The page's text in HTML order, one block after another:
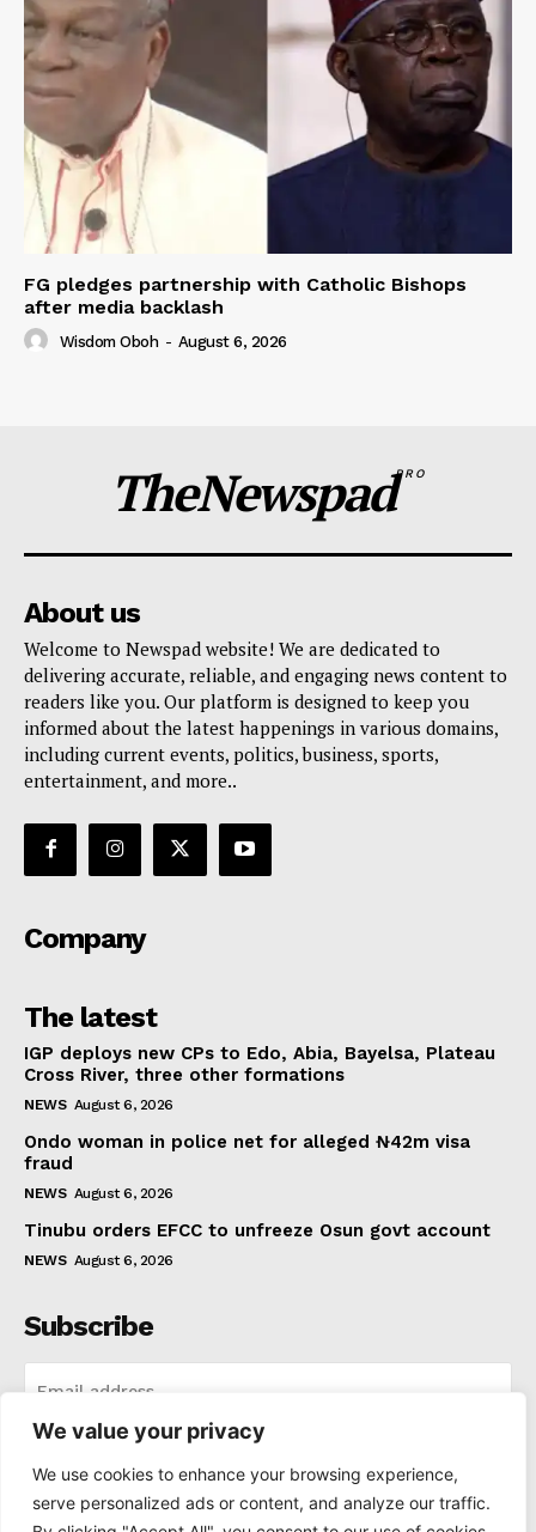
We value your privacy
We use cookies to enhance your browsing experience,
serve personalized ads or content, and analyze our traffic.
FG pledges partnership with Catholic Bishops
after media backlash
Wisdom Oboh - August 6, 2026
TheNewspadPRO
About us
Welcome to Newspad website! We are dedicated to
delivering accurate, reliable, and engaging news content to
readers like you. Our platform is designed to keep you
informed about the latest happenings in various domains,
including current events, politics, business, sports,
entertainment, and more..
Company
The latest
IGP deploys new CPs to Edo, Abia, Bayelsa, Plateau
Cross River, three other formations
NEWS August 6, 2026
Ondo woman in police net for alleged ₦42m visa
fraud
NEWS August 6, 2026
Tinubu orders EFCC to unfreeze Osun govt account
NEWS August 6, 2026
Subscribe
I've read and accept the Privacy Policy